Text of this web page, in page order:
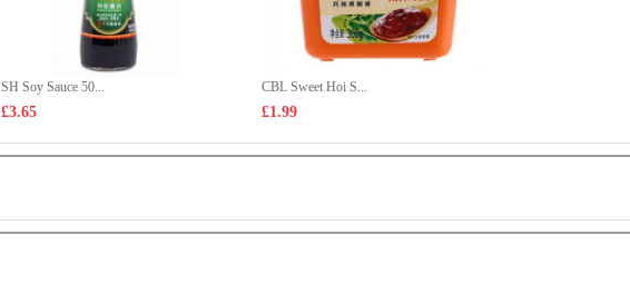
SH Soy Sauce 50...
£3.65
CBL Sweet Hoi S...
£1.99